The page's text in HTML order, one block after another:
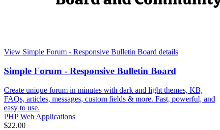
View Simple Forum - Responsive Bulletin Board details
Simple Forum - Responsive Bulletin Board
Create unique forum in minutes with dark and light themes, KB,
FAQs, articles, messages, custom fields & more. Fast, powerful, and
easy to use.
PHP Web Applications
$22.00